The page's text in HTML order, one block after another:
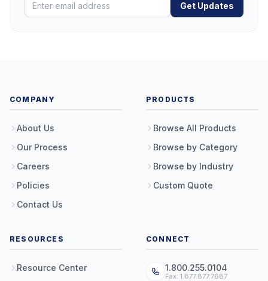
Get Updates
COMPANY
About Us
Our Process
Careers
Policies
Contact Us
PRODUCTS
Browse All Products
Browse by Category
Browse by Industry
Custom Quote
RESOURCES
Resource Center
CONNECT
1.800.255.0104
Fax: 1.877.877.7687